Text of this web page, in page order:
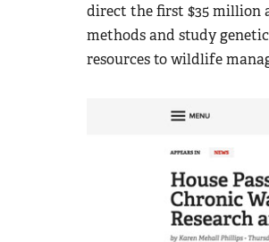
direct the first $35 million
methods and study
resources to wildlife